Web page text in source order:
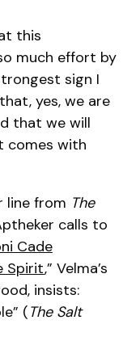
this
much effort by
sign I
yes, we are
that we will
comes with
line from The
calls to
Cade
Spirit,” Velma’s
insists:
(The Salt